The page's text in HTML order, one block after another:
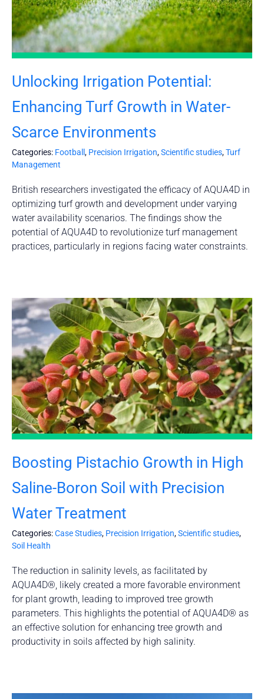
Unlocking Irrigation Potential:
Enhancing Turf Growth in Water-
Scarce Environments
Categories: Football , Precision Irrigation,Scientific studies,Turf
Management
British researchers investigated the efficacy of AQUA4D in
optimizing turf growth and development under varying
water availability scenarios. The findings show the
potential of AQUA4D to revolutionize turf management
practices, particularly in regions facing water constraints.
Boosting Pistachio Growth in High
Saline-Boron Soil with Precision
Water Treatment
Categories:Case Studies, Precision Irrigation,Scientific studies,
Soil Health
The reduction in salinity levels, as facilitated by
AQUA4D®, likely created a more favorable environment
for plant growth, leading to improved tree growth
parameters. This highlights the potential of AQUA4D® as
an effective solution for enhancing tree growth and
productivity in soils affected by high salinity.